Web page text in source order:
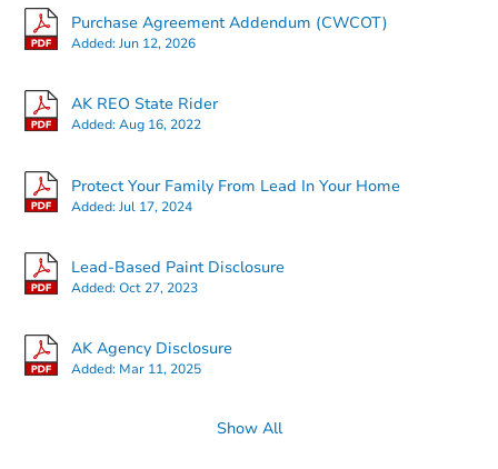
Purchase Agreement Addendum (CWCOT)
Added:Jun 12, 2026
AK REO State Rider
Added:Aug 16, 2022
Protect Your Family From Lead In Your Home
Added:Jul 17, 2024
Lead-Based Paint Disclosure
Added:Oct 27, 2023
AK Agency Disclosure
Added: Mar 11, 2025
Show All